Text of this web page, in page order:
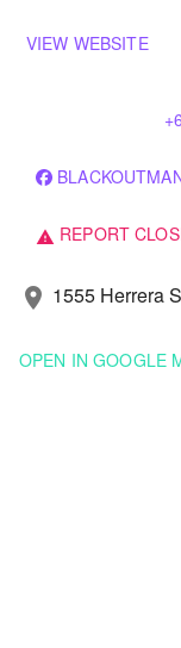
VIEW WEBSITE
warning REPORT
location_on 1555 Herrera
OPEN IN GOOGLE